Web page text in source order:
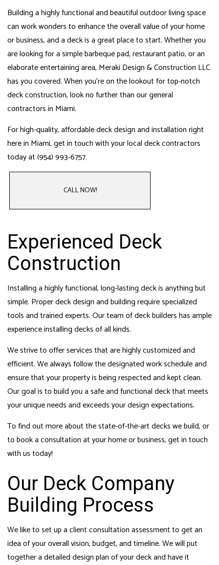
Building a highly functional and beautiful outdoor living space
can work wonders to enhance the overall value of your home
or business, and a deck is a great place to start. Whether you
are looking for a simple barbeque pad, restaurant patio, or an
elaborate entertaining area, Meraki Design & Construction LLC
has you covered. When you’re on the lookout for top-notch
deck construction, look no further than ourgeneral
contractors in Miami.
For high-quality, affordable deck design and installation right
here in Miami, get in touch with your local deck contractors
today at (954) 993-6757.
CALL NOW!
Experienced Deck
Construction
Installing a highly functional, long-lasting deck is anything but
simple. Proper deck design and building require specialized
tools and trained experts. Our team of deck builders has ample
experience installing decks of all kinds.
We strive to offer services that are highly customized and
efficient. We always follow the designated work schedule and
ensure that your property is being respected and kept clean.
Our goal is to build you a safe and functional deck that meets
your unique needs and exceeds your design expectations.
To find out more about the state-of-the-art decks we build, or
to book a consultation at your home or business, get in touch
with us today!
Our Deck Company
Building Process
We like to set up a client consultation assessment to get an
idea of your overall vision, budget, and timeline. We will put
together a detailed design plan of your deck and have it